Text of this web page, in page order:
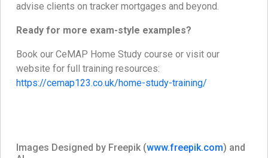
advise clients on tracker mortgages and beyond.
Ready for more exam-style examples?
Book our CeMAP Home Study course or visit our
website for full training resources:
https://cemap123.co.uk/home-study-training/
Images Designed by Freepik (www.freepik.com) and